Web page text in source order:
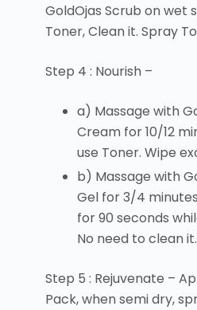
GoldOjas Scrub on wet
Toner, Clean it. Spray
Step 4 : Nourish –
a) Massage with
Cream for 10/12
use Toner. Wipe
b) Massage with
Gel for 3/4
for 90 seconds
No need to clean it.
Step 5 : Rejuvenate –
Pack, when semi dry,